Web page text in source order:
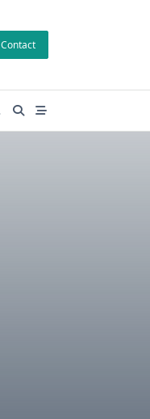
Contact